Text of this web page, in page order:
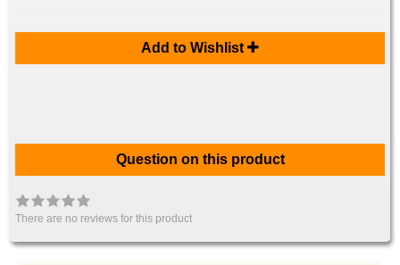
Add to Wishlist
Question on this product
There are no reviews for this product